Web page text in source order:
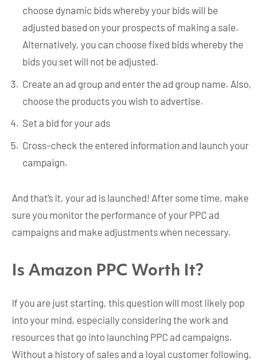
choose dynamic bids whereby your bids will be
adjusted based on your prospects of making a sale.
Alternatively, you can choose fixed bids whereby the
bids you set will not be adjusted.
Create an ad group and enter the ad group name. Also,
choose the products you wish to advertise.
Set a bid for your ads
Cross-check the entered information and launch your
campaign.
And that’s it, your ad is launched! After some time, make
sure you monitor the performance of your PPC ad
campaigns and make adjustments when necessary.
Is Amazon PPC Worth It?
If you are just starting, this question will most likely pop
into your mind, especially considering the work and
resources that go into launching PPC ad campaigns.
Without a history of sales and a loyal customer following,